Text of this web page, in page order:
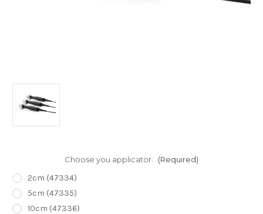
Choose you applicator: (Required)
2cm (47334)
5cm (47335)
10cm (47336)